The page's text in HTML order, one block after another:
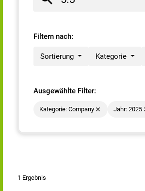
Filtern nach:
Sortierung Kategorie
Ausgewählte Filter:
Kategorie: Company Jahr: 2025
1 Ergebnis